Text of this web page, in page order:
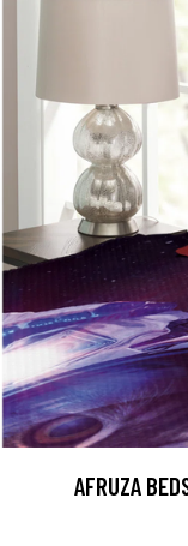
AFRUZA